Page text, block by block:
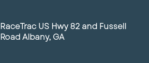
RaceTrac US Hwy 82 and Fussell
Road Albany, GA